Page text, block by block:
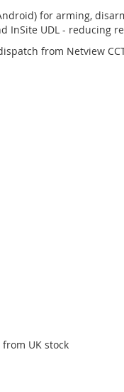
for arming,
InSite UDL - reducing
from Netview
from UK stock